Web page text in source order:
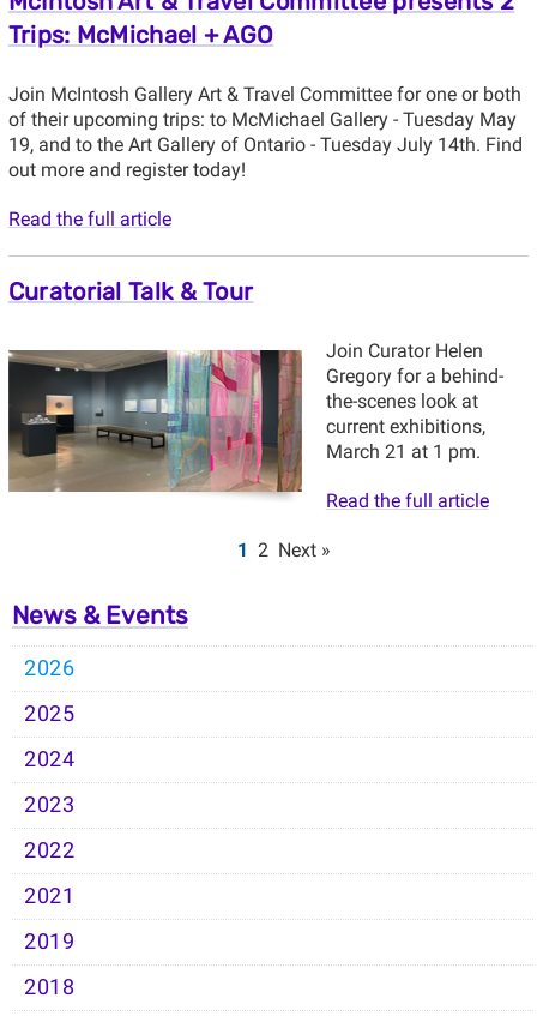
Trips: McMichael + AGO
Join McIntosh Gallery Art & Travel Committee for one or both
of their upcoming trips: to McMichael Gallery - Tuesday May
19, and to the Art Gallery of Ontario - Tuesday July 14th. Find
out more and register today!
Read the full article
Curatorial Talk & Tour
Join Curator Helen
Gregory for a behind-
the-scenes look at
current exhibitions,
March 21 at 1 pm.
Read the full article
1 2 Next »
News & Events
2026
2025
2024
2023
2022
2021
2019
2018